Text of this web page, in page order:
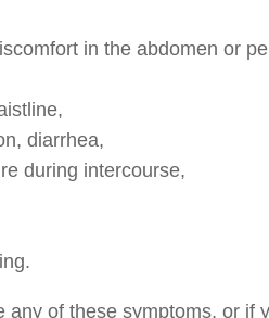
in the abdomen or
diarrhea,
during intercourse,
any of these symptoms, or if